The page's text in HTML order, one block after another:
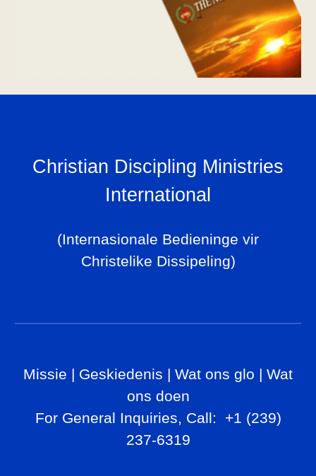
Christian Discipling Ministries
International
(Internasionale Bedieninge vir
Christelike Dissipeling)
Missie | Geskiedenis | Wat ons glo | Wat
ons doen
For General Inquiries, Call: +1 (239)
237-6319